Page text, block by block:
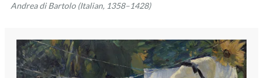
Andrea di Bartolo (Italian, 1358–1428)